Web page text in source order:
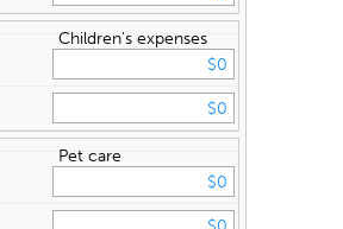
Children's expenses
Pet care